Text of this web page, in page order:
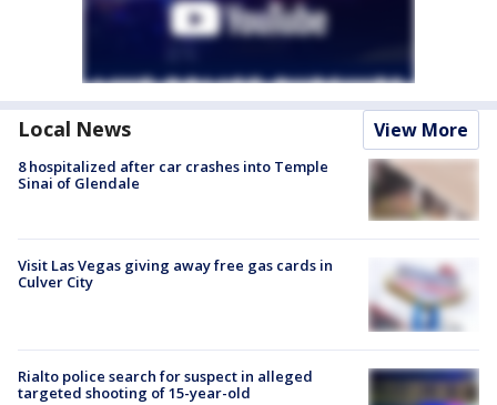
Local News View More
8 hospitalized after car crashes into Temple
Sinai of Glendale
Visit Las Vegas giving away free gas cards in
Culver City
Rialto police search for suspect in alleged
targeted shooting of 15-year-old